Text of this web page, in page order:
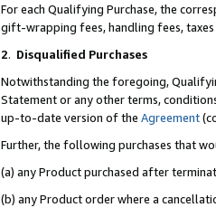
For each Qualifying Purchase, the
gift-wrapping fees, handling fees, taxes
2. Disqualified Purchases
Notwithstanding the foregoing,
Statement or any other terms,
up-to-date version of the Agreement
Further, the following purchases that
(a) any Product purchased after
(b) any Product order where a